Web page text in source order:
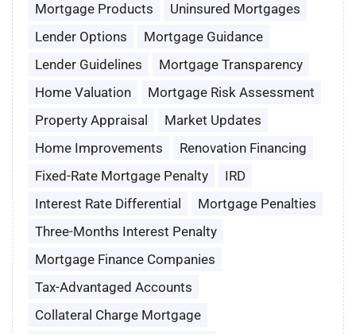
Mortgage Products
Uninsured Mortgages
Lender Options
Mortgage Guidance
Lender Guidelines
Mortgage Transparency
Home Valuation
Mortgage Risk Assessment
Property Appraisal
Market Updates
Home Improvements
Renovation Financing
Fixed-Rate Mortgage Penalty
IRD
Interest Rate Differential
Mortgage Penalties
Three-Months Interest Penalty
Mortgage Finance Companies
Tax-Advantaged Accounts
Collateral Charge Mortgage